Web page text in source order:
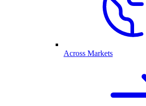
Across Markets